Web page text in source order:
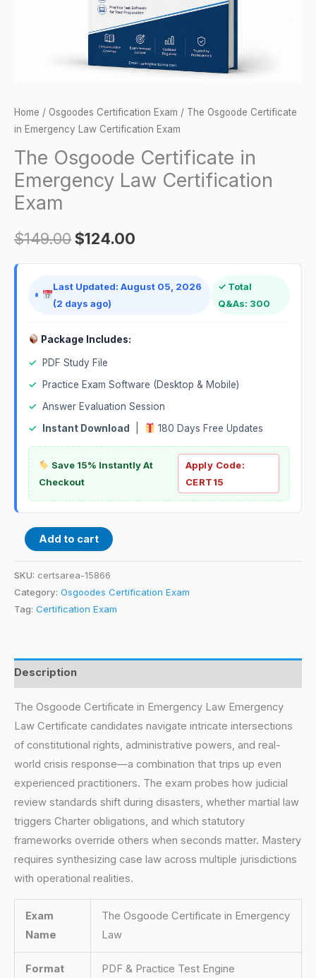
Home / Osgoodes Certification Exam / The Osgoode Certificate
in Emergency Law Certification Exam
The Osgoode Certificate in
Emergency Law Certification
Exam
$149.00$124.00
Last Updated: August 05, 2026
(2 days ago)
✓ Total
Q&As: 300
Package Includes:
✓
PDF Study File
✓
Practice Exam Software (Desktop & Mobile)
✓ Answer Evaluation Session
✓
Instant Download 180 Days Free Updates
Save 15% Instantly At
Checkout
Apply Code:
CERT15
Add to cart
SKU: certsarea-15866
Category: Osgoodes Certification Exam
Tag: Certification Exam
Description
The Osgoode Certificate in Emergency Law Emergency
Law Certificate candidates navigate intricate intersections
of constitutional rights, administrative powers, and real-
world crisis response—a combination that trips up even
experienced practitioners. The exam probes how judicial
review standards shift during disasters, whether martial law
triggers Charter obligations, and which statutory
frameworks override others when seconds matter. Mastery
requires synthesizing case law across multiple jurisdictions
with operational realities.
Exam
Name
The Osgoode Certificate in Emergency
Law
Format PDF & Practice Test Engine